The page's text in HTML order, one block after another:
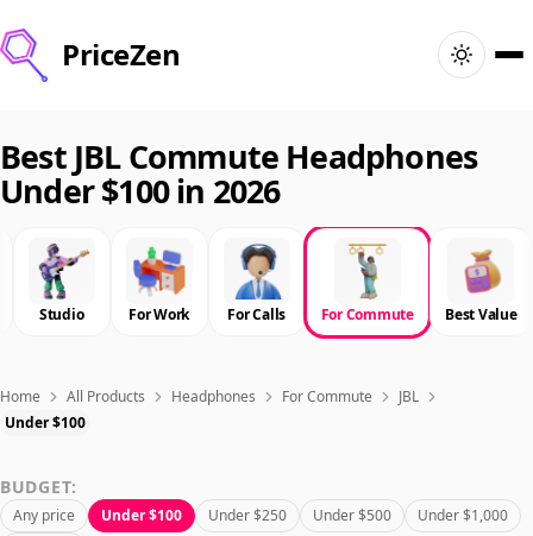
PriceZen
Search
Best Products
Deals
Articles
Best JBL Commute Headphones
Under $100 in 2026
Studio For Work For Calls For Commute Best Value
Home All Products Headphones For Commute
JBL
Under $100
BUDGET:
Any price Under $100 Under $250 Under $500
Under $1,000